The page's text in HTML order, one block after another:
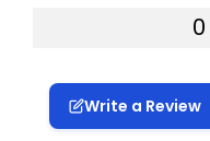
Write a Review